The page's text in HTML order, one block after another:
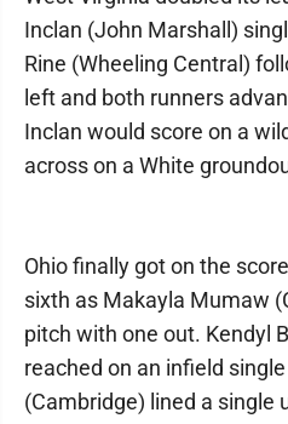
Inclan (John Marshall)
Rine (Wheeling Central)
left and both runners
Inclan would score on a
across on a White
Ohio finally got on the
sixth as Makayla Mumaw
pitch with one out. Kendyl
reached on an infield
(Cambridge) lined a single